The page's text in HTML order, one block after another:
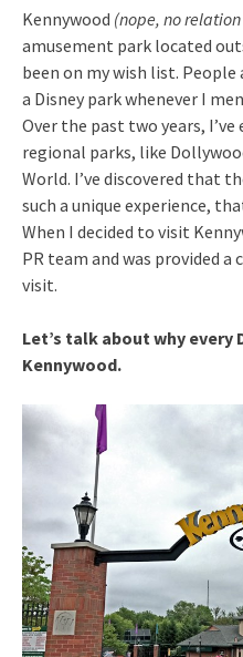
Kennywood (nope, no
amusement park located
been on my wish list. People
a Disney park whenever I
Over the past two years,
regional parks, like
World. I’ve discovered that
such a unique experience,
When I decided to visit
PR team and was provided
visit.
Let’s talk about why every
Kennywood.